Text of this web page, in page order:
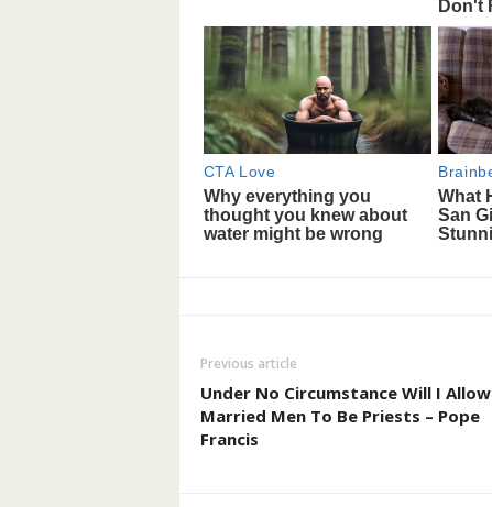
Previous article
Under No Circumstance Will I Allow
Married Men To Be Priests – Pope
Francis